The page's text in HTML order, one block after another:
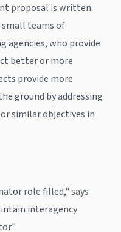
proposal is written.
small teams of
agencies, who provide
better or more
provide more
ground by addressing
similar objectives in
role filled," says
interagency